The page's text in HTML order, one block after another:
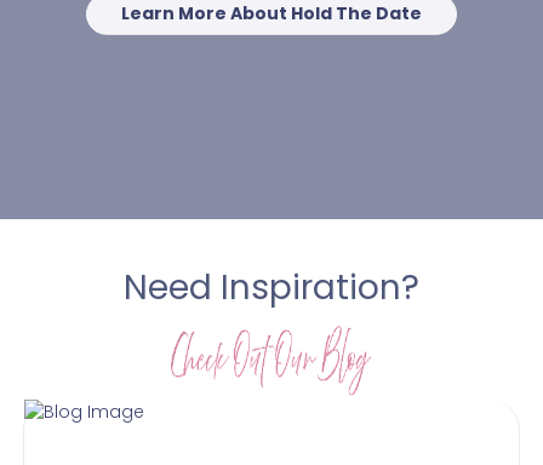
Learn More About Hold The Date
Need Inspiration?